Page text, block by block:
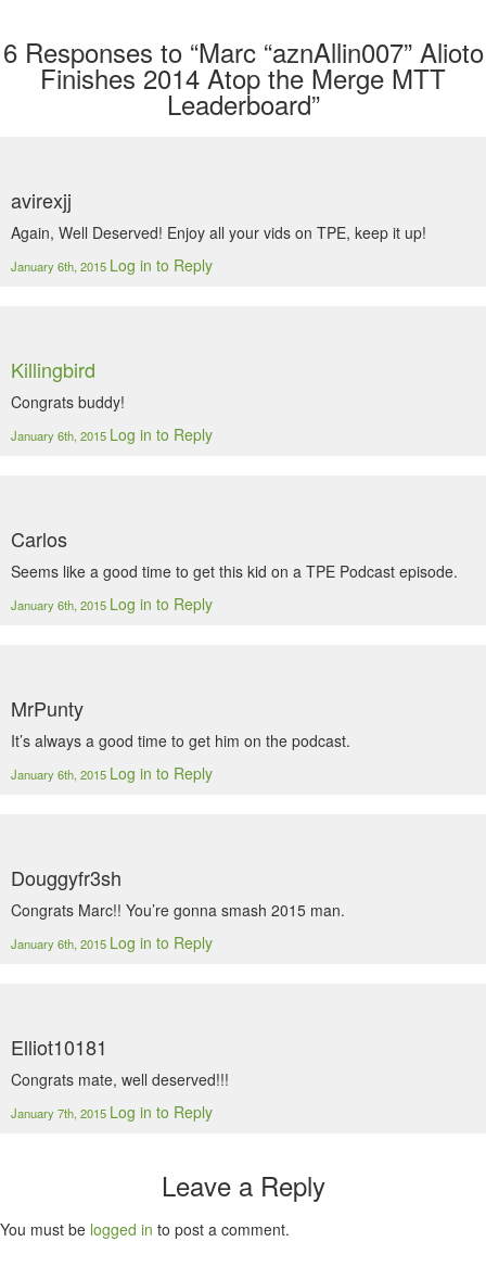
6Responses to “Marc “aznAllin007” Alioto
Finishes 2014 Atop the Merge MTT
Leaderboard”
avirexjj
Again, Well Deserved! Enjoy all your vids on TPE, keep it up!
January 6th, 2015 Log in to Reply
Killingbird
Congrats buddy!
January 6th, 2015 Log in to Reply
Carlos
Seems like a good time to get this kid on a TPE Podcast episode.
January 6th, 2015 Log in to Reply
MrPunty
It’s always a good time to get him on the podcast.
January 6th, 2015 Log in to Reply
Douggyfr3sh
Congrats Marc!! You’re gonna smash 2015 man.
January 6th, 2015 Log in to Reply
Elliot10181
Congrats mate, well deserved!!!
January 7th, 2015 Log in to Reply
Leave a Reply
You must be logged in to post a comment.